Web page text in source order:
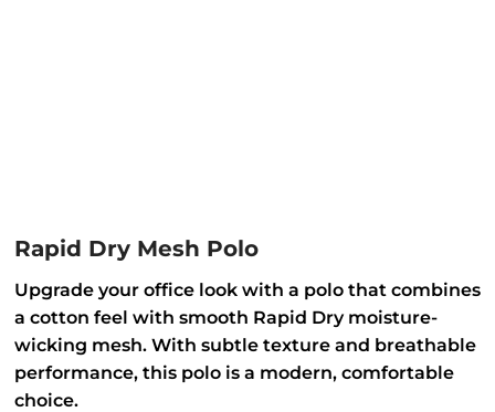
Rapid Dry Mesh Polo
Upgrade your office look with a polo that combines
a cotton feel with smooth Rapid Dry moisture-
wicking mesh. With subtle texture and breathable
performance, this polo is a modern, comfortable
choice.